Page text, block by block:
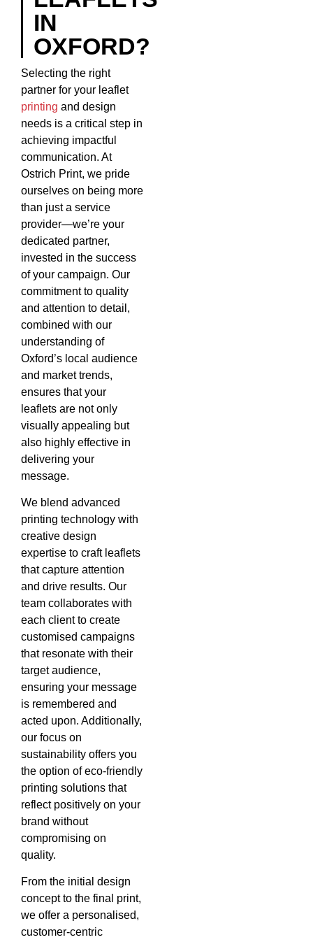
IN
OXFORD?
Selecting the right
partner for your leaflet
printing and design
needs is a critical step in
achieving impactful
communication. At
Ostrich Print, we pride
ourselves on being more
than just a service
provider—we’re your
dedicated partner,
invested in the success
of your campaign. Our
commitment to quality
and attention to detail,
combined with our
understanding of
Oxford’s local audience
and market trends,
ensures that your
leaflets are not only
visually appealing but
also highly effective in
delivering your
message.
We blend advanced
printing technology with
creative design
expertise to craft leaflets
that capture attention
and drive results. Our
team collaborates with
each client to create
customised campaigns
that resonate with their
target audience,
ensuring your message
is remembered and
acted upon. Additionally,
our focus on
sustainability offers you
the option of eco-friendly
printing solutions that
reflect positively on your
brand without
compromising on
quality.
From the initial design
concept to the final print,
we offer a personalised,
customer-centric